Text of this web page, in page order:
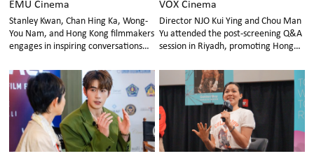
EMU Cinema
Stanley Kwan, Chan Hing Ka, Wong-
You Nam, and Hong Kong filmmakers
engages in inspiring conversations
future Hong Kong–Korea film
collaboration.
VOX Cinema
Director NJO Kui Ying and Chou Man
Yu attended the post-screening Q&A
session in Riyadh, promoting Hong